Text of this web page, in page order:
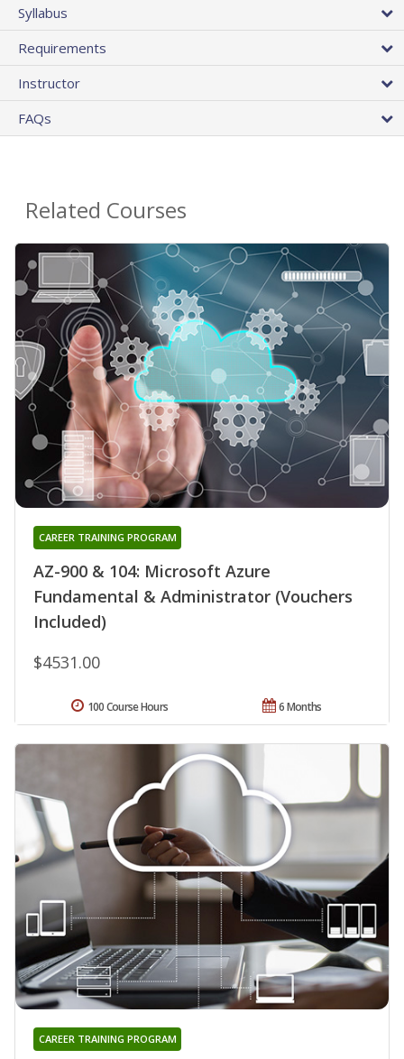
Syllabus
Requirements
Instructor
FAQs
Related Courses
AZ-900 & 104: Microsoft Azure
Fundamental & Administrator (Vouchers
Included)
CAREER TRAINING PROGRAM
$4531.00
6 Months
100 Course Hours
CAREER TRAINING PROGRAM